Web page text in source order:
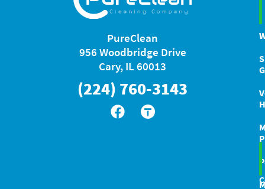
PureClean
956 Woodbridge Drive
Cary, IL 60013
(224) 760-3143